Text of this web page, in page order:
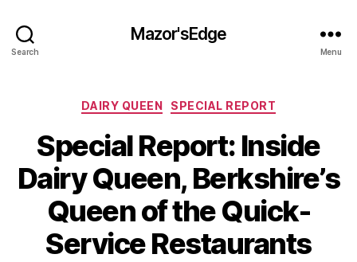
Search
Mazor'sEdge
Menu
Categories
DAIRY QUEEN SPECIAL REPORT
Special Report: Inside
Dairy Queen, Berkshire’s
Queen of the Quick-
Service Restaurants